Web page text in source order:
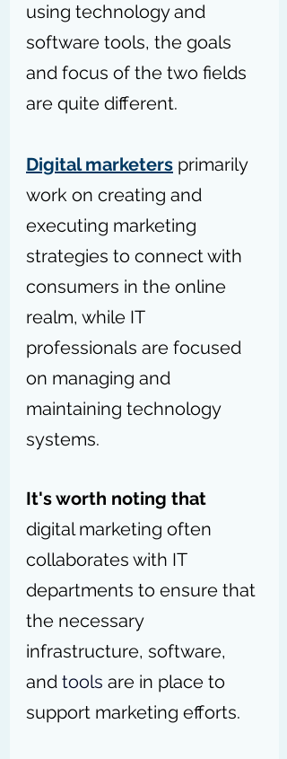
using technology and
software tools, the goals
and focus of the two fields
are quite different.
Digital marketers primarily
work on creating and
executing marketing
strategies to connect with
consumers in the online
realm, while IT
professionals are focused
on managing and
maintaining technology
systems.
It's worth noting that
digital marketing often
collaborates with IT
departments to ensure that
the necessary
infrastructure, software,
and tools are in place to
support marketing efforts.